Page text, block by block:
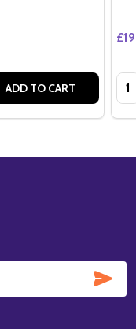
ADD TO CART